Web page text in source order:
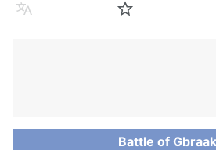
Language Watch
Battle of